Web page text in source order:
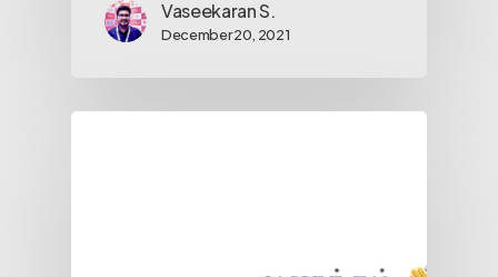
Vaseekaran S.
December 20, 2021